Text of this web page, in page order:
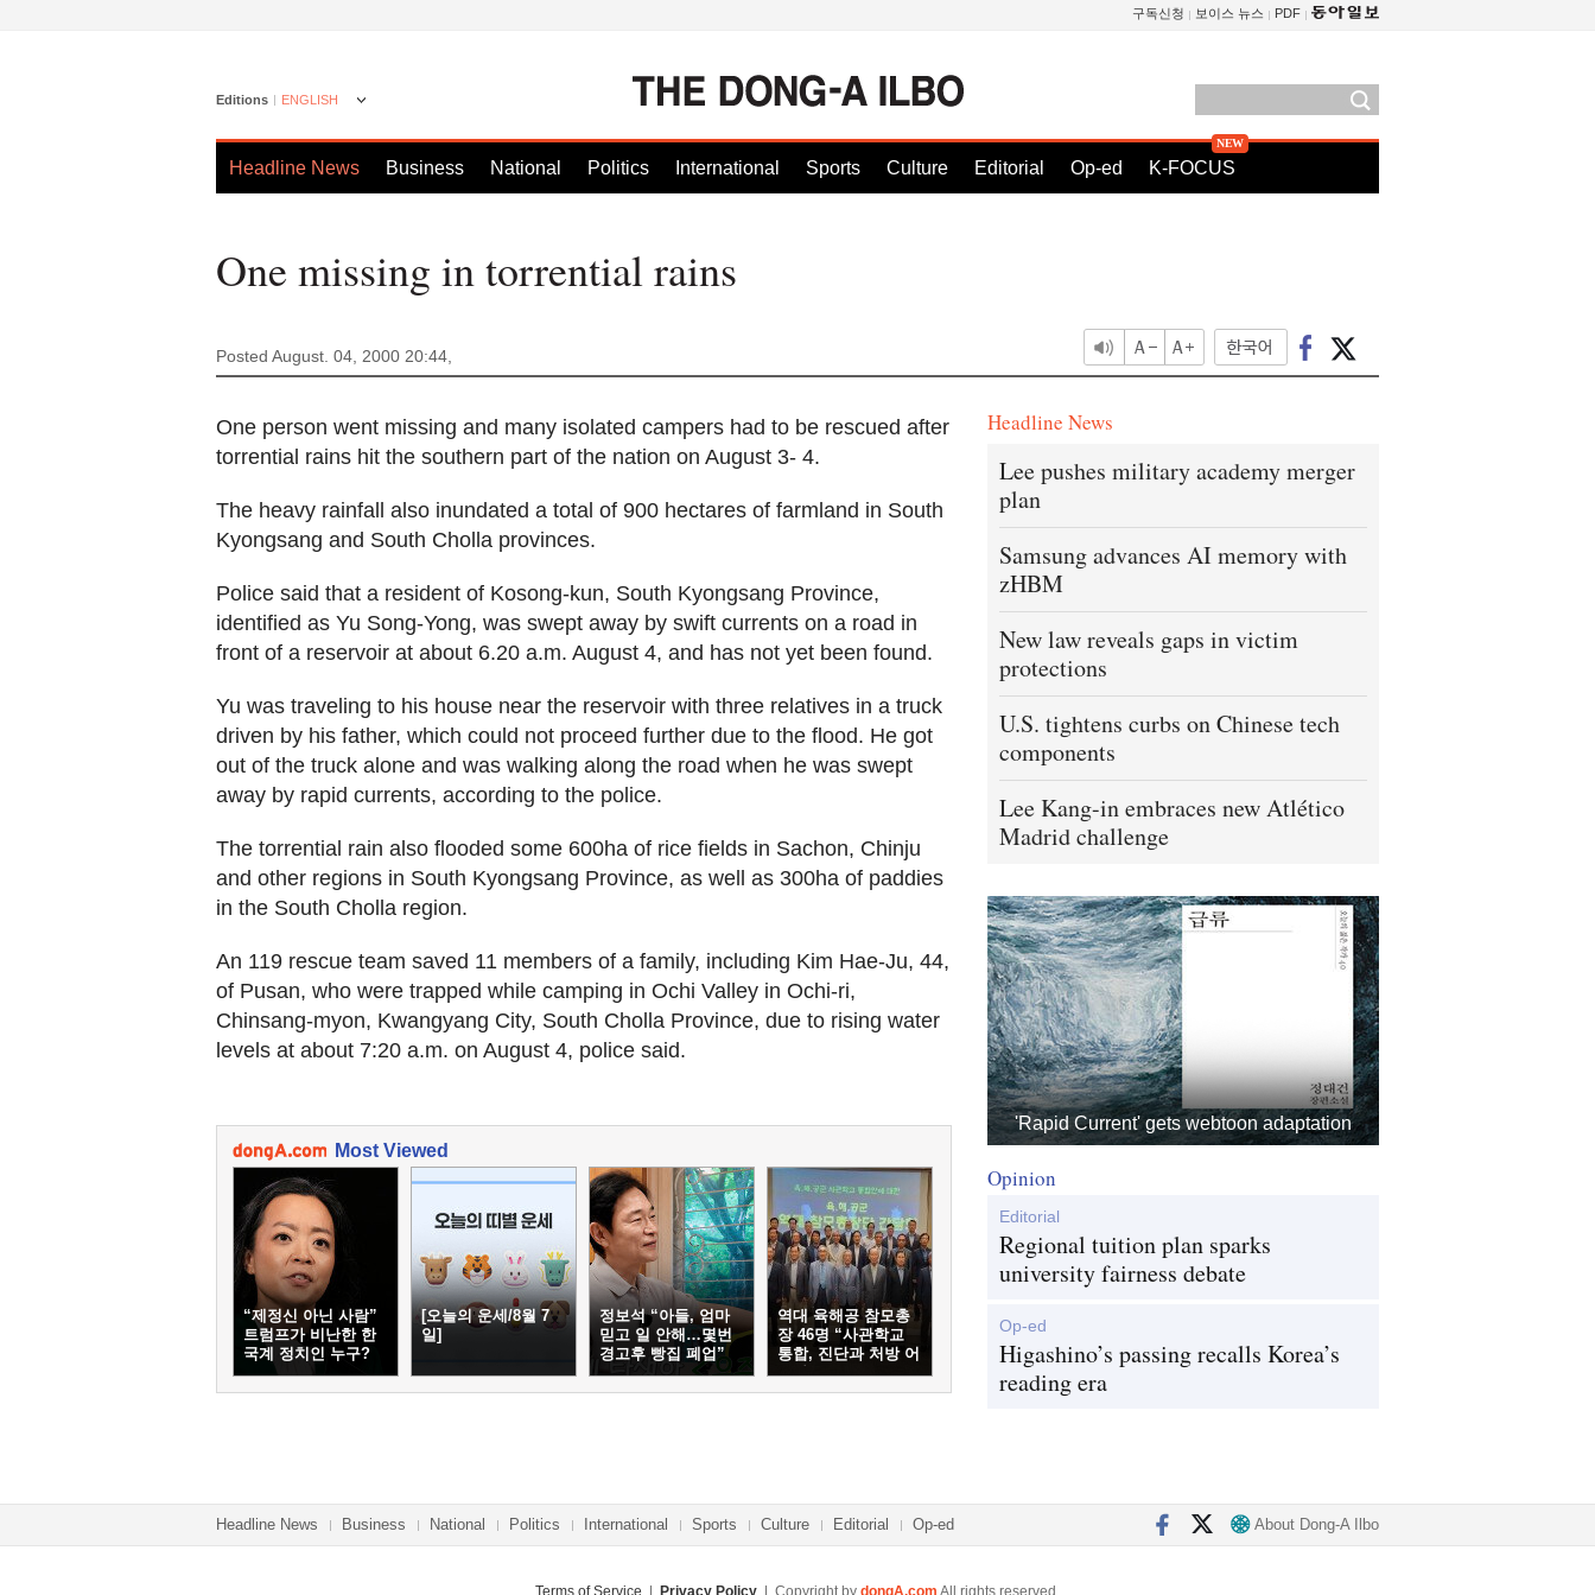
구독신청 보이스 뉴스 PDF
Editions ENGLISH
Headline News Business National Politics International Sports Culture Editorial Op-ed K-FOCUS
One missing in torrential rains
Posted August. 04, 2000 20:44,
One person went missing and many isolated campers had to be rescued after
torrential rains hit the southern part of the nation on August 3- 4.
The heavy rainfall also inundated a total of 900 hectares of farmland in South
Kyongsang and South Cholla provinces.
Police said that a resident of Kosong-kun, South Kyongsang Province,
identified as Yu Song-Yong, was swept away by swift currents on a road in
front of a reservoir at about 6.20 a.m. August 4, and has not yet been found.
Yu was traveling to his house near the reservoir with three relatives in a truck
driven by his father, which could not proceed further due to the flood. He got
out of the truck alone and was walking along the road when he was swept
away by rapid currents, according to the police.
The torrential rain also flooded some 600ha of rice fields in Sachon, Chinju
and other regions in South Kyongsang Province, as well as 300ha of paddies
in the South Cholla region.
An 119 rescue team saved 11 members of a family, including Kim Hae-Ju, 44,
of Pusan, who were trapped while camping in Ochi Valley in Ochi-ri,
Chinsang-myon, Kwangyang City, South Cholla Province, due to rising water
levels at about 7:20 a.m. on August 4, police said.
Most Viewed
“제정신 아닌 사람”
트럼프가 비난한 한
국계 정치인 누구?
[오늘의 운세/8월 7
일]
정보석 “아들, 엄마
믿고 일 안해…몇번
경고후 빵집 폐업”
역대 육해공 참모총
장 46명 “사관학교
통합, 진단과 처방 어
긋나”
Headline News
Lee pushes military academy merger
plan
Samsung advances AI memory with
zHBM
New law reveals gaps in victim
protections
U.S. tightens curbs on Chinese tech
components
Lee Kang-in embraces new Atlético
Madrid challenge
'Rapid Current' gets webtoon adaptation
Opinion
Editorial
Regional tuition plan sparks
university fairness debate
Op-ed
Higashino’s passing recalls Korea’s
reading era
Headline News Business National Politics International Sports Culture Editorial Op-ed About Dong-A Ilbo
Terms of Service Privacy Policy | Copyright by dongA.com All rights reserved.